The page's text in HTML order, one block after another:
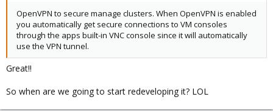
OpenVPN to secure manage clusters. When OpenVPN is enabled
you automatically get secure connections to VM consoles
through the apps built-in VNC console since it will automatically
use the VPN tunnel.
Great!!
So when are we going to start redeveloping it? LOL